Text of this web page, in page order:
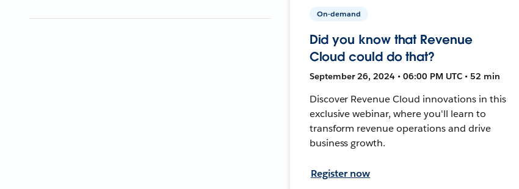
On-demand
Did you know that Revenue
Cloud could do that?
September 26, 2024 • 06:00 PM UTC • 52 min
Discover Revenue Cloud innovations in this
exclusive webinar, where you'll learn to
transform revenue operations and drive
business growth.
Register now